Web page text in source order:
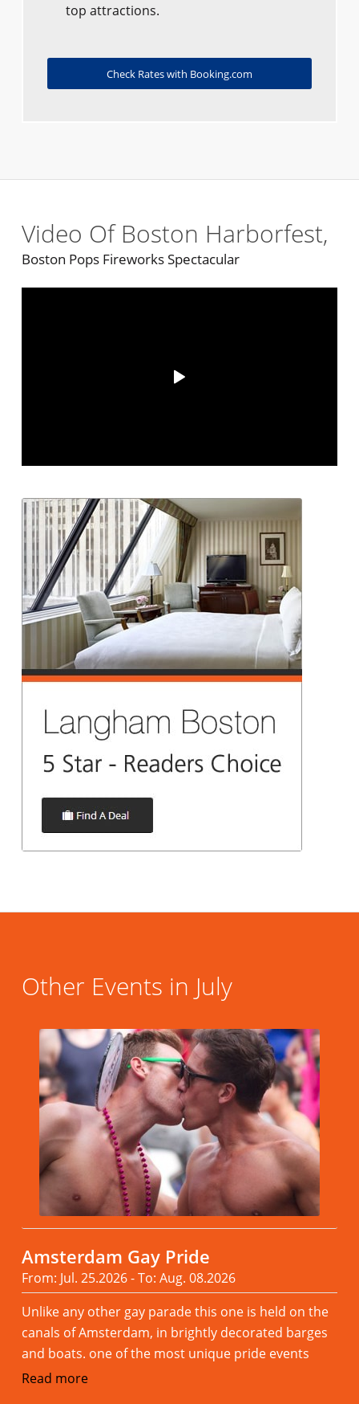
top attractions.
Check Rates with Booking.com
Video Of Boston Harborfest,
Boston Pops Fireworks Spectacular
Other Events in July
Amsterdam Gay Pride
From: Jul. 25.2026 - To: Aug. 08.2026
Unlike any other gay parade this one is held on the
canals of Amsterdam, in brightly decorated barges
and boats. one of the most unique pride events
Read more